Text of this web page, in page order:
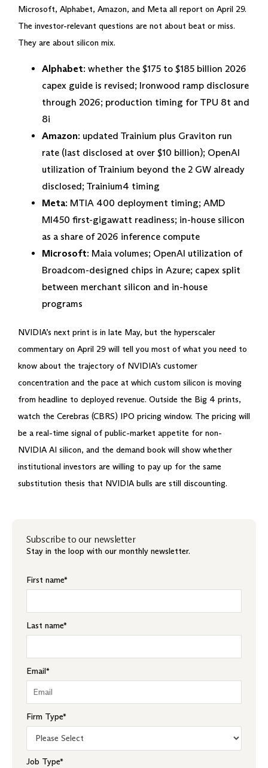
Microsoft, Alphabet, Amazon, and Meta all report on April 29.
The investor-relevant questions are not about beat or miss.
They are about silicon mix.
Alphabet: whether the $175 to $185 billion 2026
capex guide is revised; Ironwood ramp disclosure
through 2026; production timing for TPU 8t and
8i
Amazon: updated Trainium plus Graviton run
rate (last disclosed at over $10 billion); OpenAI
utilization of Trainium beyond the 2 GW already
disclosed; Trainium4 timing
Meta: MTIA 400 deployment timing; AMD
MI450 first-gigawatt readiness; in-house silicon
as a share of 2026 inference compute
Microsoft: Maia volumes; OpenAI utilization of
Broadcom-designed chips in Azure; capex split
between merchant silicon and in-house
programs
NVIDIA’s next print is in late May, but the hyperscaler
commentary on April 29 will tell you most of what you need to
know about the trajectory of NVIDIA’s customer
concentration and the pace at which custom silicon is moving
from headline to deployed revenue. Outside the Big 4 prints,
watch the Cerebras (CBRS) IPO pricing window. The pricing will
be a real-time signal of public-market appetite for non-
NVIDIA AI silicon, and the demand book will show whether
institutional investors are willing to pay up for the same
substitution thesis that NVIDIA bulls are still discounting.
Subscribe to our newsletter
Stay in the loop with our monthly newsletter.
First name*
Last name*
Email*
Firm Type*
Job Type*